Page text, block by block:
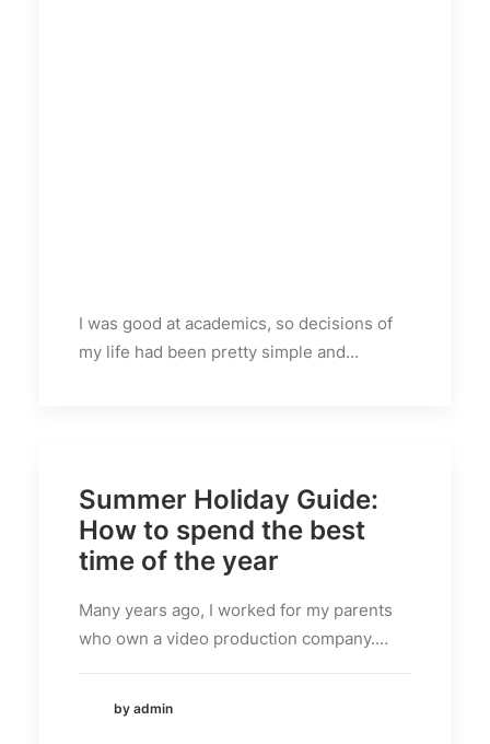
I was good at academics, so decisions of
my life had been pretty simple and…
Summer Holiday Guide:
How to spend the best
time of the year
Many years ago, I worked for my parents
who own a video production company.…
by admin